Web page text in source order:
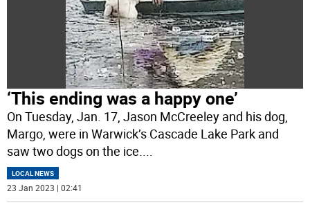
‘This ending was a happy one’
On Tuesday, Jan. 17, Jason McCreeley and his dog,
Margo, were in Warwick’s Cascade Lake Park and
saw two dogs on the ice....
LOCAL NEWS
23 Jan 2023 | 02:41